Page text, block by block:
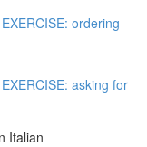
ordering
asking for
Italian